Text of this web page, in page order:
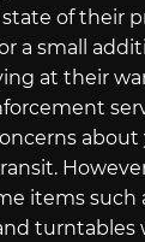
of their
a small
at their
items such
turntables